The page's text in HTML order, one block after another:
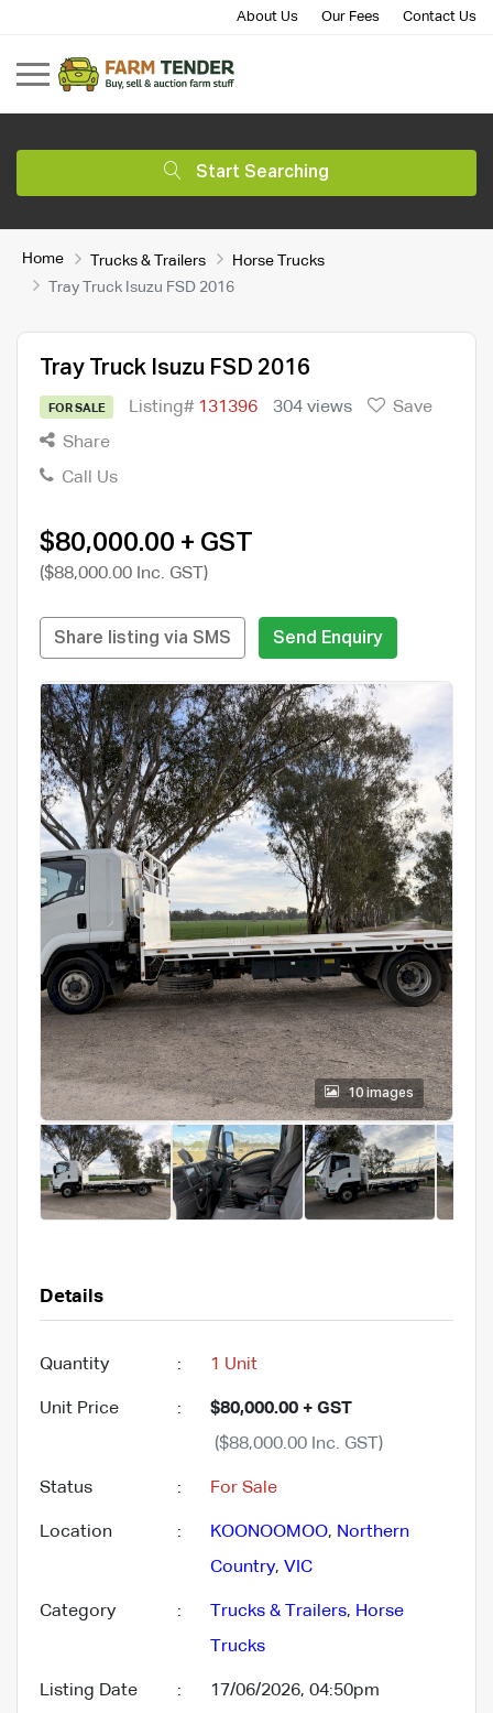
About Us Our Fees Contact Us
Start Searching
Home Trucks & Trailers
Horse Trucks
Tray Truck Isuzu FSD 2016
Tray Truck Isuzu FSD 2016
FOR SALE Listing# 131396 304 views
Save
Share
Call Us
$80,000.00 + GST
($88,000.00 Inc. GST)
Share listing via SMS Send Enquiry
10 images
Details
Quantity : 1 Unit
Unit Price :
$80,000.00 + GST
($88,000.00 Inc. GST)
Status : For Sale
Location : KOONOOMOO, Northern
Country, VIC
Category : Trucks & Trailers, Horse
Trucks
Listing Date : 17/06/2026, 04:50pm